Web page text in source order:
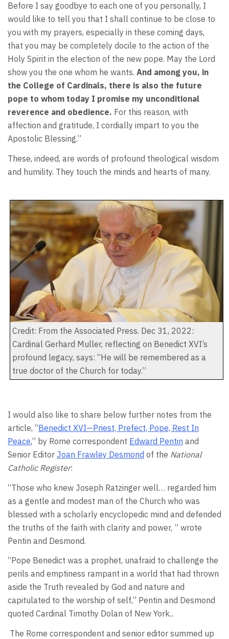
Before I say goodbye to each one of you personally, I
would like to tell you that I shall continue to be close to
you with my prayers, especially in these coming days,
that you may be completely docile to the action of the
Holy Spirit in the election of the new pope. May the Lord
show you the one whom he wants. And among you, in
the College of Cardinals, there is also the future
pope to whom today I promise my unconditional
reverence and obedience. For this reason, with
affection and gratitude, I cordially impart to you the
Apostolic Blessing.”
These, indeed, are words of profound theological wisdom
and humility. They touch the minds and hearts of many.
Credit: From the Associated Press. Dec 31, 2022:
Cardinal Gerhard Muller, reflecting on Benedict XVI’s
profound legacy, says: “He will be remembered as a
true doctor of the Church for today.”
I would also like to share below further notes from the
article, “Benedict XVI—Priest, Prefect, Pope, Rest In
Peace,” by Rome correspondent Edward Pentin and
Senior Editor Joan Frawley Desmond of the National
Catholic Register:
“Those who knew Joseph Ratzinger well… regarded him
as a gentle and modest man of the Church who was
blessed with a scholarly encyclopedic mind and defended
the truths of the faith with clarity and power, ” wrote
Pentin and Desmond.
“Pope Benedict was a prophet, unafraid to challenge the
perils and emptiness rampant in a world that had thrown
aside the Truth revealed by God and nature and
capitulated to the worship of self,” Pentin and Desmond
quoted Cardinal Timothy Dolan of New York..
The Rome correspondent and senior editor summed up